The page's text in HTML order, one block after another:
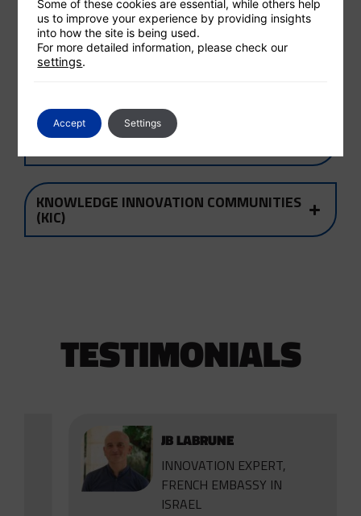
THE EIT STORY
THE EIT MISSION & VISION
KNOWLEDGE INNOVATION COMMUNITIES
(KIC)
TESTIMONIALS
JB LABRUNE
INNOVATION EXPERT,
FRENCH EMBASSY IN
ISRAEL
Some of these cookies are essential, while others help
us to improve your experience by providing insights
into how the site is being used.
For more detailed information, please check our
settings.
Accept Settings